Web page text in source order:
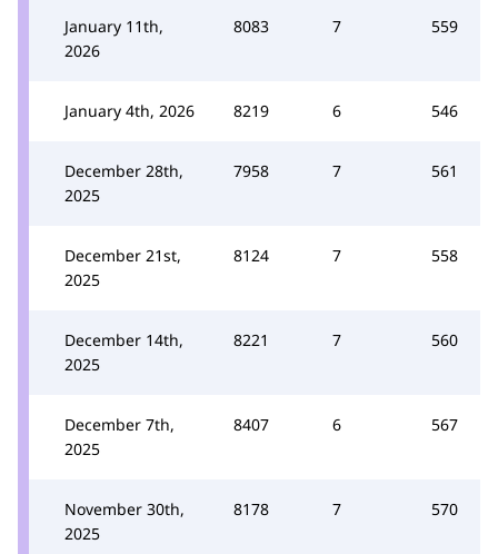
January 11th,
2026
8083 7 559
January 4th, 2026 8219 6 546
December 28th,
2025
7958 7 561
December 21st,
2025
8124 7 558
December 14th,
2025
8221 7 560
December 7th,
2025
8407 6 567
November 30th,
2025
8178 7 570